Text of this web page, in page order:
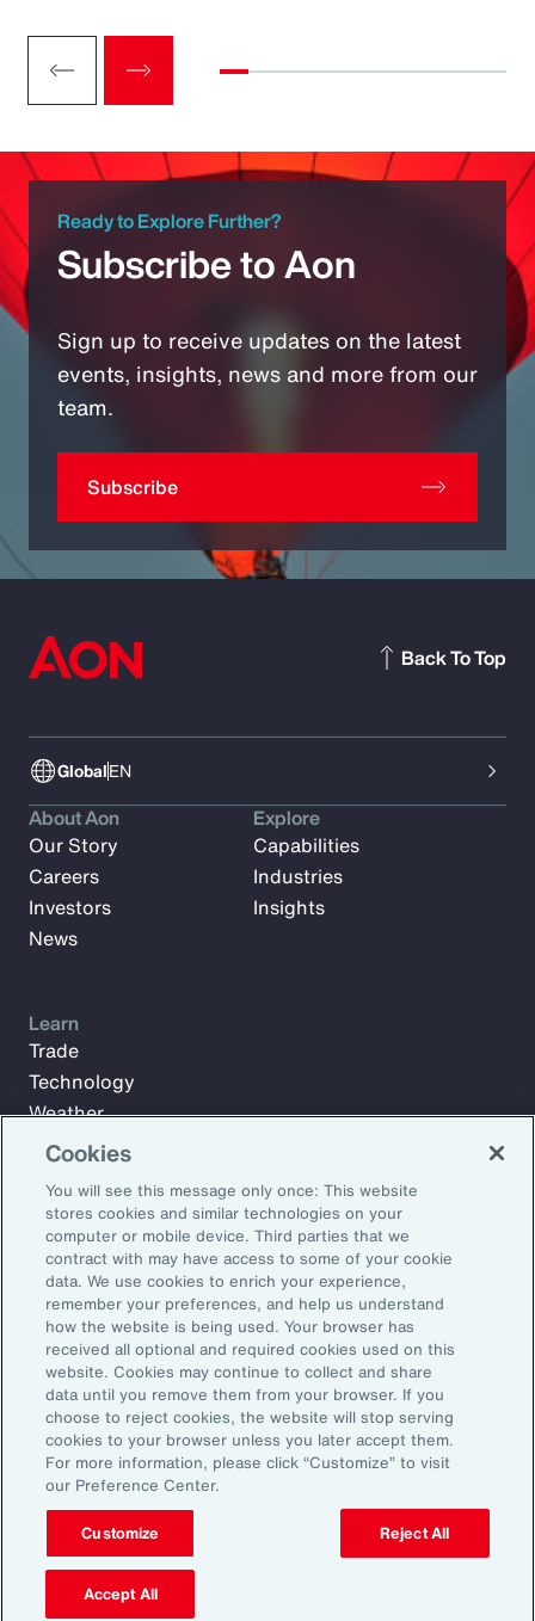
Ready to Explore Further?
Subscribe to Aon
Sign up to receive updates on the latest
events, insights, news and more from our
team.
Subscribe
GlobalEN
Back To Top
Subscribe to Aon Insights for weekly articles, reports, and
updates from our team of thought leaders.
Email Address:
Subscribe
About Aon
Our Story
Careers
Investors
News
Explore
Capabilities
Industries
Insights
Learn
Trade
Technology
Weather
Workforce
©2026 Aon plc. All rights reserved.
Site MapPrivacy StatementLegal NoticeEmail Preferences
Do Not Sell or Share My Personal Information (US)
Cookies
You will see this message only once: This website
stores cookies and similar technologies on your
computer or mobile device. Third parties that we
contract with may have access to some of your cookie
data. We use cookies to enrich your experience,
remember your preferences, and help us understand
how the website is being used. Your browser has
received all optional and required cookies used on this
website. Cookies may continue to collect and share
data until you remove them from your browser. If you
choose to reject cookies, the website will stop serving
cookies to your browser unless you later accept them.
For more information, please click “Customize” to visit
our Preference Center.
Customize Reject All
Accept All